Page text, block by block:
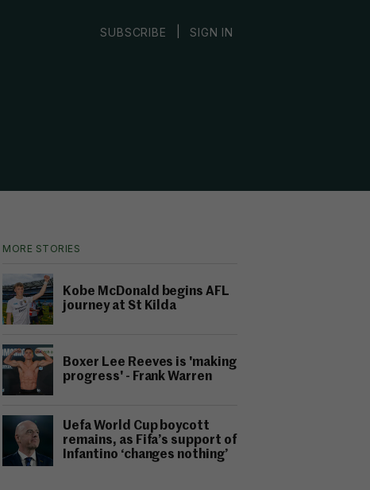
SUBSCRIBE SIGN IN
MORE STORIES
Kobe McDonald begins AFL
journey at St Kilda
Boxer Lee Reeves is 'making
progress' - Frank Warren
Uefa World Cup boycott
remains, as Fifa’s support of
Infantino ‘changes nothing’